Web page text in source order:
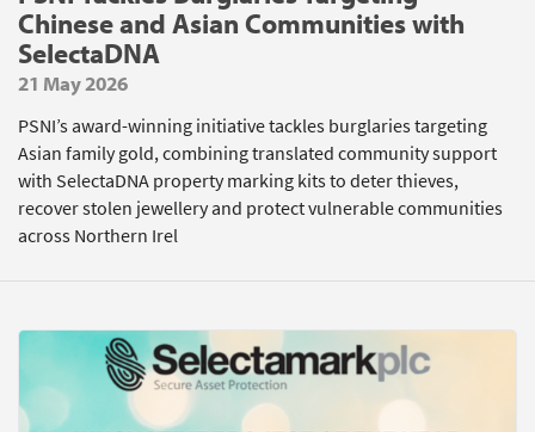
Chinese and Asian Communities with
SelectaDNA
21 May 2026
PSNI’s award-winning initiative tackles burglaries targeting
Asian family gold, combining translated community support
with SelectaDNA property marking kits to deter thieves,
recover stolen jewellery and protect vulnerable communities
across Northern Irel